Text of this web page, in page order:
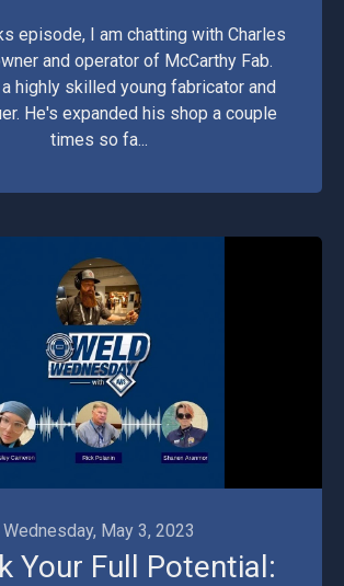
Videos
episode, I am chatting with Charles
and operator of McCarthy Fab.
highly skilled young fabricator and
He's expanded his shop a couple
times so fa...
Wednesday, May 3, 2023
Your Full Potential: